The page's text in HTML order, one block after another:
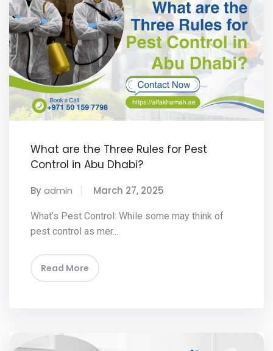
What are the Three Rules for Pest
Control in Abu Dhabi?
Byadmin March 27, 2025
What’s Pest Control: While some may think of
pest control as mer...
Read More